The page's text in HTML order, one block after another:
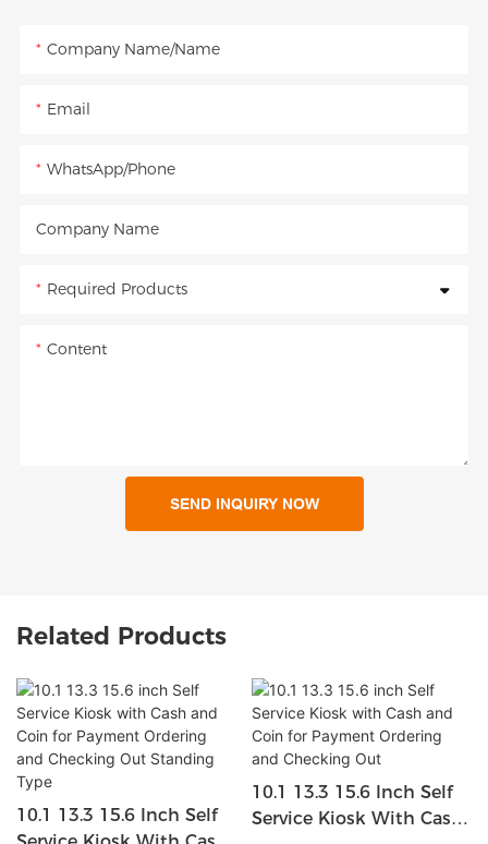
Company Name/Name
Email
WhatsApp/Phone
Company Name
Required Products
Content
SEND INQUIRY NOW
Related Products
10.1 13.3 15.6 Inch Self
10.1 13.3 15.6 Inch Self
Service Kiosk With Cash